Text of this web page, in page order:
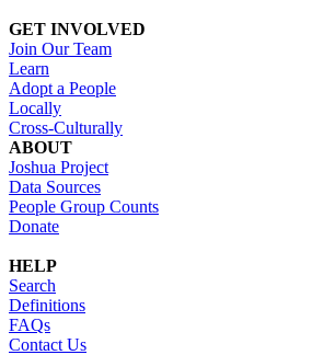
GET INVOLVED
Join Our Team
Learn
Adopt a People
Locally
Cross-Culturally
ABOUT
Joshua Project
Data Sources
People Group Counts
Donate
HELP
Search
Definitions
FAQs
Contact Us